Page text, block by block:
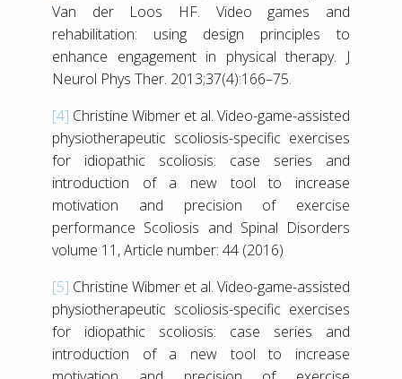
Van der Loos HF. Video games and
rehabilitation: using design principles to
enhance engagement in physical therapy. J
Neurol Phys Ther. 2013;37(4):166–75.
[4] Christine Wibmer et al. Video-game-assisted
physiotherapeutic scoliosis-specific exercises
for idiopathic scoliosis: case series and
introduction of a new tool to increase
motivation and precision of exercise
performance Scoliosis and Spinal Disorders
volume 11, Article number: 44 (2016)
[5] Christine Wibmer et al. Video-game-assisted
physiotherapeutic scoliosis-specific exercises
for idiopathic scoliosis: case series and
introduction of a new tool to increase